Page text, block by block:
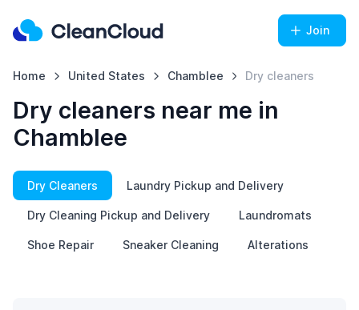
Join
Home United States Chamblee Dry cleaners
Dry cleaners near me in
Chamblee
Dry Cleaners Laundry Pickup and Delivery
Dry Cleaning Pickup and Delivery Laundromats
Shoe Repair Sneaker Cleaning Alterations